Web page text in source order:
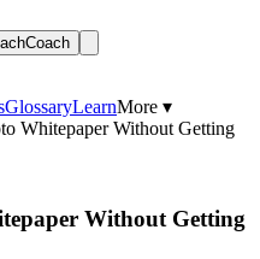
Coach
GlossaryLearnMore ▾
Whitepaper Without Getting
Without Getting